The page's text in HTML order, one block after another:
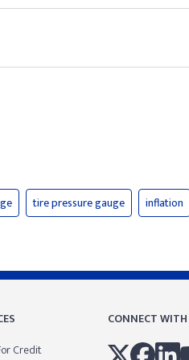
tire pressure gauge inflation
Credit
CONNECT